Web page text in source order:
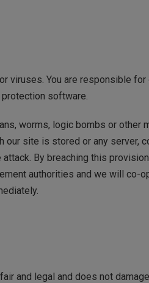
You are responsible
software.
worms, logic bombs or other
site is stored or any server,
By breaching this
authorities and we will
and legal and does not